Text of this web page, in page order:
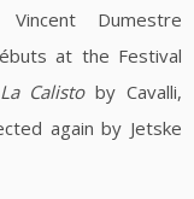
Dumestre
at the Festival
La Calistoby Cavalli,
again by Jetske